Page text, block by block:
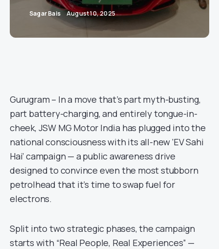
Sagar Bais August 10, 2025
Gurugram – In a move that’s part myth-busting,
part battery-charging, and entirely tongue-in-
cheek, JSW MG Motor India has plugged into the
national consciousness with its all-new ‘EV Sahi
Hai’ campaign — a public awareness drive
designed to convince even the most stubborn
petrolhead that it’s time to swap fuel for
electrons.
Split into two strategic phases, the campaign
starts with “Real People, Real Experiences” —